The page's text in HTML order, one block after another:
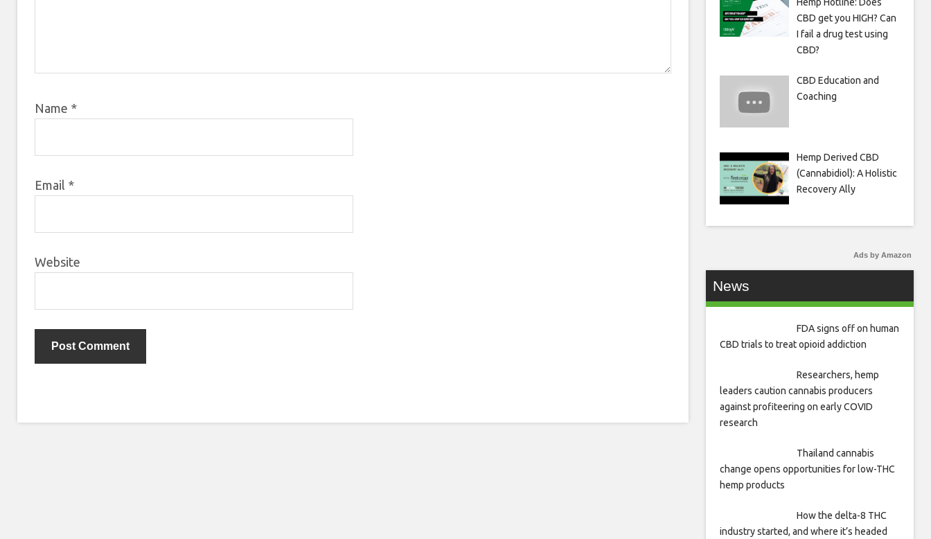
Name *
Email *
Website
CBD get you HIGH? Can
I fail a drug test using
CBD?
CBD Education and
Coaching
Hemp Derived CBD
(Cannabidiol): A Holistic
Recovery Ally
Ads by Amazon
News
FDA signs off on human
CBD trials to treat opioid addiction
Researchers, hemp
leaders caution cannabis producers
against profiteering on early COVID
research
Thailand cannabis
change opens opportunities for low-THC
hemp products
How the delta-8 THC
industry started, and where it’s headed